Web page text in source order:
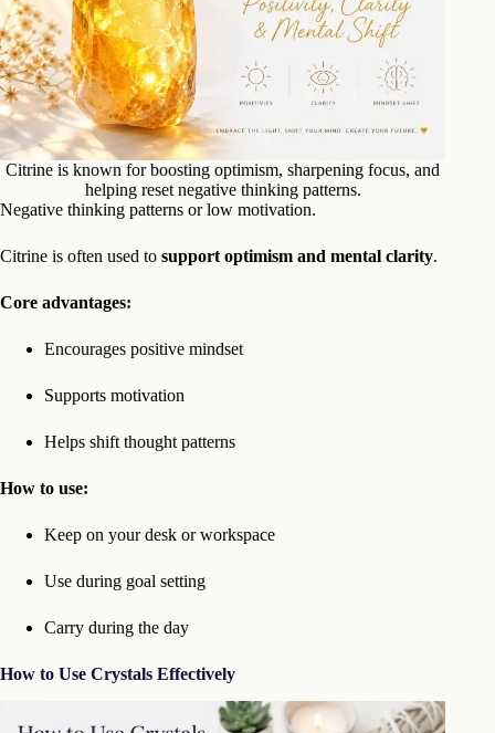
Citrine is known for boosting optimism, sharpening focus, and
helping reset negative thinking patterns.
Negative thinking patterns or low motivation.
Citrine is often used to support optimism and mental clarity.
Core advantages:
Encourages positive mindset
Supports motivation
Helps shift thought patterns
How to use:
Keep on your desk or workspace
Use during goal setting
Carry during the day
How to Use Crystals Effectively